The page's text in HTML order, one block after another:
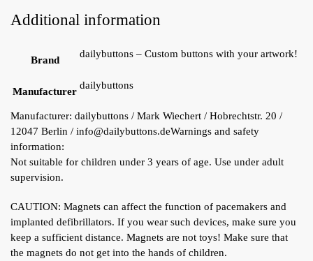
Additional information
Brand
dailybuttons – Custom buttons with your artwork!
Manufacturer
dailybuttons
Manufacturer: dailybuttons / Mark Wiechert / Hobrechtstr. 20 /
12047 Berlin / info@dailybuttons.deWarnings and safety
information:
Not suitable for children under 3 years of age. Use under adult
supervision.
CAUTION: Magnets can affect the function of pacemakers and
implanted defibrillators. If you wear such devices, make sure you
keep a sufficient distance. Magnets are not toys! Make sure that
the magnets do not get into the hands of children.